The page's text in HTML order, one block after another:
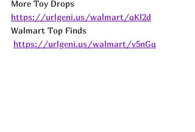
More Toy Drops
https://urlgeni.us/walmart/qKl2d
Walmart Top Finds
https://urlgeni.us/walmart/v5nGq